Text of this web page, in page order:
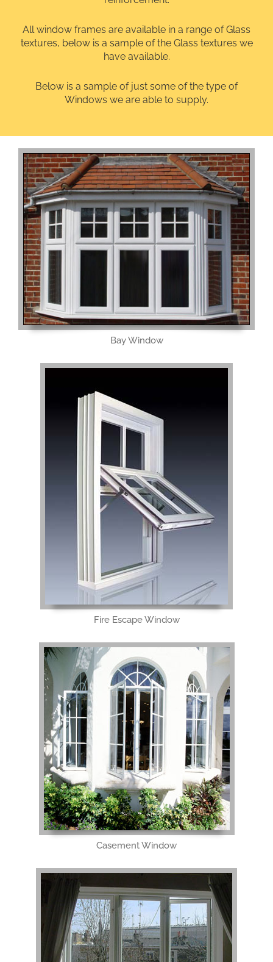
All window frames are available in a range of Glass
textures, below is a sample of the Glass textures we
have available.
Below is a sample of just some of the type of
Windows we are able to supply.
Bay Window
Fire Escape Window
Casement Window